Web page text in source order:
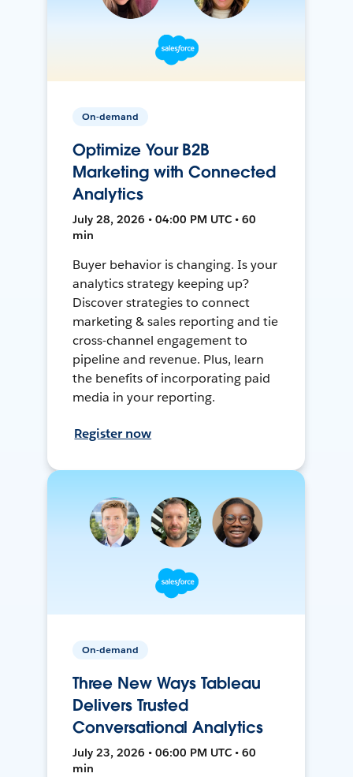
On-demand
Optimize Your B2B
Marketing with Connected
Analytics
July 28, 2026 • 04:00 PM UTC • 60
min
Buyer behavior is changing. Is your
analytics strategy keeping up?
Discover strategies to connect
marketing & sales reporting and tie
cross-channel engagement to
pipeline and revenue. Plus, learn
the benefits of incorporating paid
media in your reporting.
Register now
On-demand
Three New Ways Tableau
Delivers Trusted
Conversational Analytics
July 23, 2026 • 06:00 PM UTC • 60
min